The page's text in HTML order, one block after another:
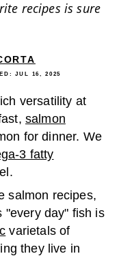
recipes is sure
JUL 16, 2025
versatility at
salmon
for dinner. We
3 fatty
salmon recipes,
"every day" fish is
varietals of
they live in